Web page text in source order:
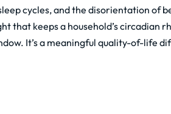
cycles, and the disorientation of
that keeps a household’s circadian
It’s a meaningful quality-of-life